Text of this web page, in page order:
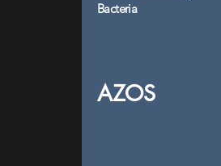
Bacteria
AZOS